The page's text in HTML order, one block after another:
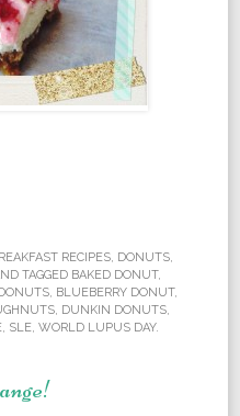
RECIPES, DONUTS,
TAGGED BAKED DONUT,
, BLUEBERRY DONUT,
, DUNKIN DONUTS,
, SLE, WORLD LUPUS DAY.